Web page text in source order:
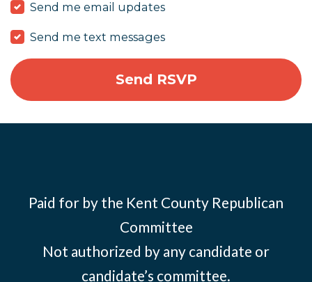
Send me email updates
Send me text messages
Paid for by the Kent County Republican
Committee
Not authorized by any candidate or
candidate’s committee.